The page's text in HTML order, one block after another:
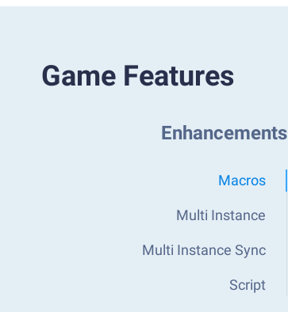
Game Features
Enhancements
Macros
Multi Instance
Multi Instance Sync
Script